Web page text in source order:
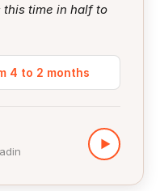
time in half to
4 to 2 months
▶